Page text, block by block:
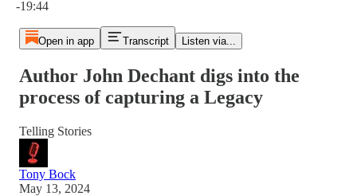
-19:44
Open in app Transcript Listen via...
Author John Dechant digs into the
process of capturing a Legacy
Telling Stories
Tony Bock
May 13, 2024